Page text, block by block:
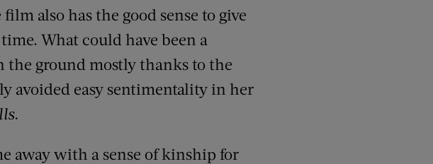
also has the good sense to give
What could have been a
ground mostly thanks to the
avoided easy sentimentality in her
away with a sense of kinship for